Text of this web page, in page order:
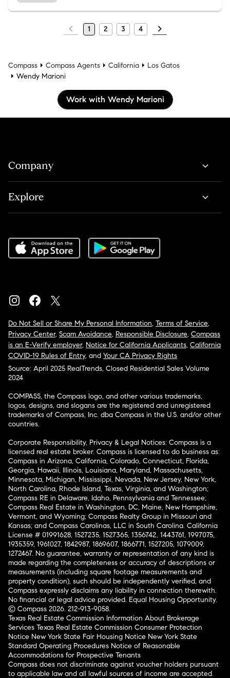
1 2 3 4
Compass Compass Agents California
Los Gatos
Wendy Marioni
Work with Wendy Marioni
Company
Explore
Do Not Sell or Share My Personal Information, Terms of Service,
Privacy Center, Scam Avoidance, Responsible Disclosure, Compass
is an E-Verify employer, Notice for California Applicants, California
COVID-19 Rules of Entry, and Your CA Privacy Rights
Source: April 2025 RealTrends, Closed Residential Sales Volume
2024
COMPASS, the Compass logo, and other various trademarks,
logos, designs, and slogans are the registered and unregistered
trademarks of Compass, Inc. dba Compass in the U.S. and/or other
countries.
Corporate Responsibility, Privacy & Legal Notices: Compass is a
licensed real estate broker. Compass is licensed to do business as:
Compass in Arizona, California, Colorado, Connecticut, Florida,
Georgia, Hawaii, Illinois, Louisiana, Maryland, Massachusetts,
Minnesota, Michigan, Mississippi, Nevada, New Jersey, New York,
North Carolina, Rhode Island, Texas, Virginia, and Washington;
Compass RE in Delaware, Idaho, Pennsylvania and Tennessee;
Compass Real Estate in Washington, DC, Maine, New Hampshire,
Vermont, and Wyoming; Compass Realty Group in Missouri and
Kansas; and Compass Carolinas, LLC in South Carolina. California
License # 01991628, 1527235, 1527365, 1356742, 1443761, 1997075,
1935359, 1961027, 1842987, 1869607, 1866771, 1527205, 1079009,
1272467. No guarantee, warranty or representation of any kind is
made regarding the completeness or accuracy of descriptions or
measurements (including square footage measurements and
property condition), such should be independently verified, and
Compass expressly disclaims any liability in connection therewith.
No financial or legal advice provided. Equal Housing Opportunity.
© Compass 2026. 212-913-9058.
Texas Real Estate Commission Information About Brokerage
Services Texas Real Estate Commission Consumer Protection
Notice New York State Fair Housing Notice New York State
Standard Operating Procedures Notice of Reasonable
Accommodations for Prospective Tenants
Compass does not discriminate against voucher holders pursuant
to applicable law and all lawful sources of income are accepted.